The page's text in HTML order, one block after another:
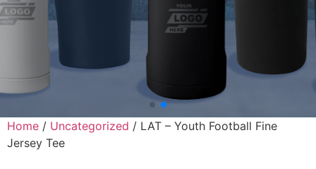
Home / Uncategorized / LAT – Youth Football Fine
Jersey Tee